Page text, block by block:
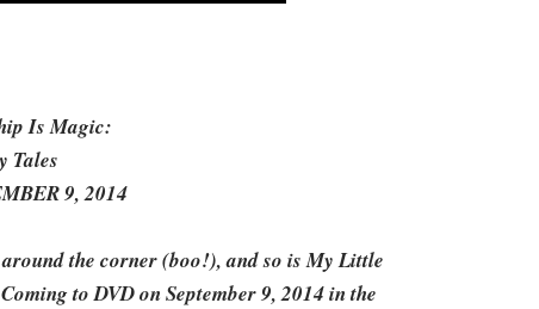
Is Magic:
Tales
9, 2014
the corner (boo!), and so is My Little
to DVD on September 9, 2014 in the